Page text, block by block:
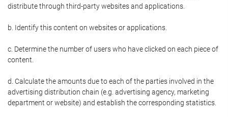
distribute through third-party websites and applications.
b. Identify this content on websites or applications.
c. Determine the number of users who have clicked on each piece of
content.
d. Calculate the amounts due to each of the parties involved in the
advertising distribution chain (e.g. advertising agency, marketing
department or website) and establish the corresponding statistics.